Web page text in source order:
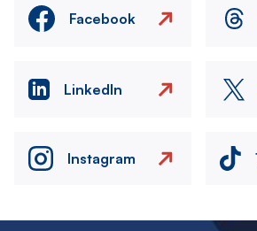
Facebook
LinkedIn
Instagram